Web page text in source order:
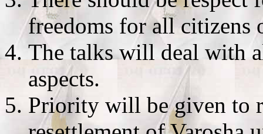
freedoms for all citizens
The talks will deal with
aspects.
Priority will be given to